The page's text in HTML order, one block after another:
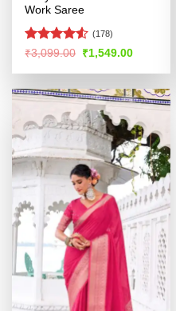
Work Saree
Rated
of 5
(178)
₹3,099.00 Original
price
was:
₹1,549.00Current
is: